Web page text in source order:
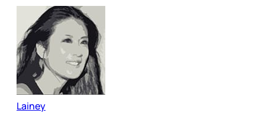
Lainey